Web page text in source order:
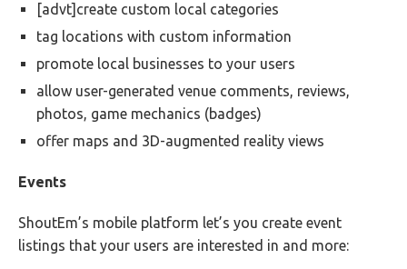
[advt]create custom local categories
tag locations with custom information
promote local businesses to your users
allow user-generated venue comments, reviews,
photos, game mechanics (badges)
offer maps and 3D-augmented reality views
Events
ShoutEm’s mobile platform let’s you create event
listings that your users are interested in and more: